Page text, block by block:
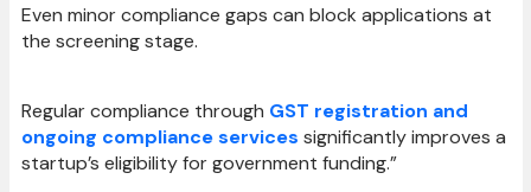
Even minor compliance gaps can block applications at
the screening stage.
Regular compliance through GST registration and
ongoing compliance services significantly improves a
startup’s eligibility for government funding.”